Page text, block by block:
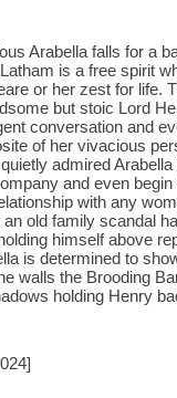
Arabella falls for a
is a free spirit
or her zest for life.
but stoic Lord
conversation and
of her vivacious
admired
and even
with any
old family scandal
himself above
is determined to
walls the Brooding
holding Henry